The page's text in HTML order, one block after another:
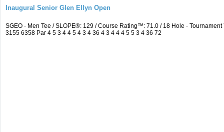
Inaugural Senior Glen Ellyn Open
SGEO - Men Tee / SLOPE®: 129 / Course Rating™: 71.0 / 18 Hole -
3155 6358 Par 4 5 3 4 4 5 4 3 4 36 4 3 4 4 4 5 5 3 4 36 72